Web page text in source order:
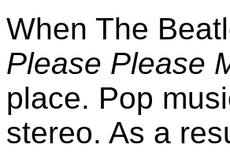
When The
Please Please
place. Pop
stereo. As a